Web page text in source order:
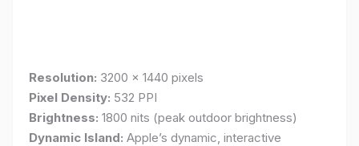
Resolution: 3200 x 1440 pixels
Pixel Density: 532 PPI
Brightness: 1800 nits (peak outdoor brightness)
Dynamic Island: Apple’s dynamic, interactive